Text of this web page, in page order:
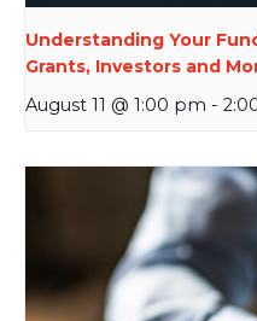
Understanding Your
Grants, Investors and
August 11 @ 1:00 pm -